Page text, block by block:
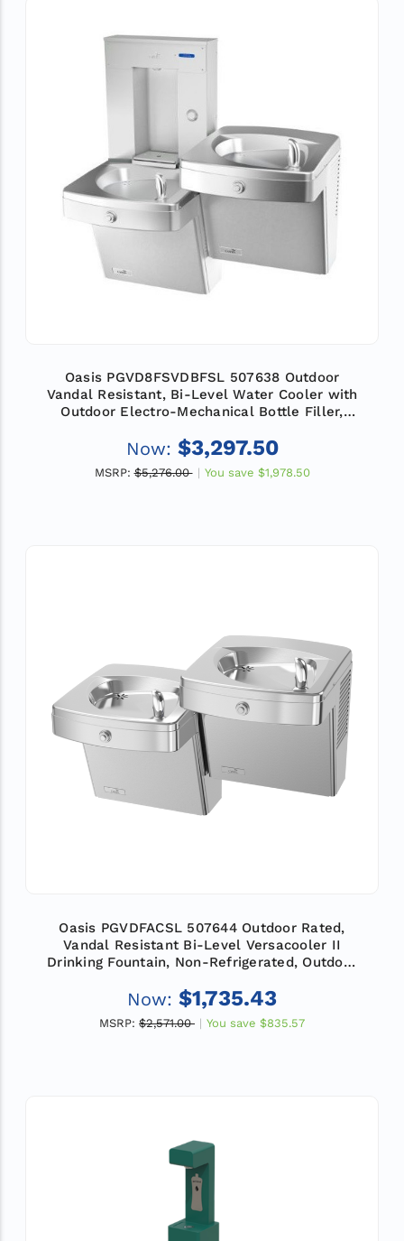
Oasis PGVD8FSVDBFSL 507638 Outdoor
Vandal Resistant, Bi-Level Water Cooler with
Outdoor Electro-Mechanical Bottle Filler,
Now: $3,297.50
MSRP: $5,276.00 You save $1,978.50
Oasis PGVDFACSL 507644 Outdoor Rated,
Vandal Resistant Bi-Level Versacooler II
Drinking Fountain, Non-Refrigerated, Outdoor
Now: $1,735.43
MSRP: $2,571.00 You save $835.57